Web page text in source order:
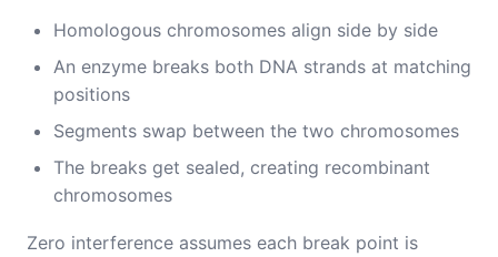
Homologous chromosomes align side by side
An enzyme breaks both DNA strands at matching
positions
Segments swap between the two chromosomes
The breaks get sealed, creating recombinant
chromosomes
Zero interference assumes each break point is